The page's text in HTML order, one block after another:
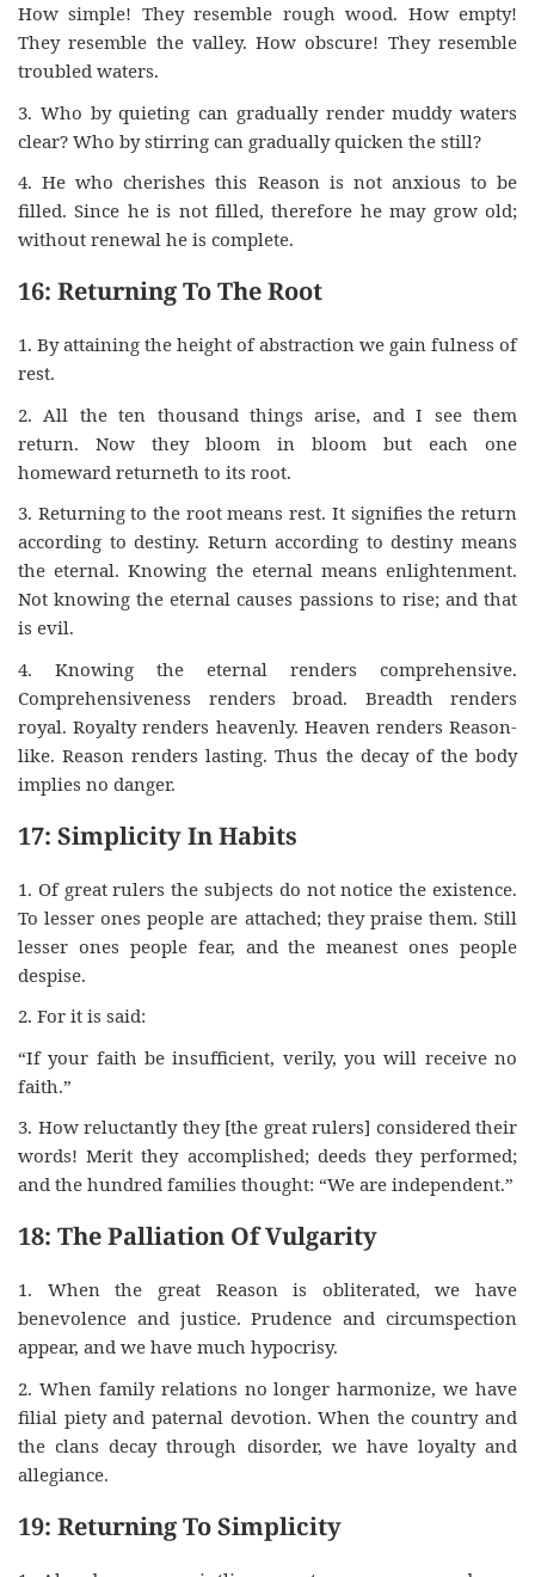
How simple! They resemble rough wood. How empty!
They resemble the valley. How obscure! They resemble
troubled waters.
3. Who by quieting can gradually render muddy waters
clear? Who by stirring can gradually quicken the still?
4. He who cherishes this Reason is not anxious to be
filled. Since he is not filled, therefore he may grow old;
without renewal he is complete.
16: Returning To The Root
1. By attaining the height of abstraction we gain fulness of
rest.
2. All the ten thousand things arise, and I see them
return. Now they bloom in bloom but each one
homeward returneth to its root.
3. Returning to the root means rest. It signifies the return
according to destiny. Return according to destiny means
the eternal. Knowing the eternal means enlightenment.
Not knowing the eternal causes passions to rise; and that
is evil.
4. Knowing the eternal renders comprehensive.
Comprehensiveness renders broad. Breadth renders
royal. Royalty renders heavenly. Heaven renders Reason-
like. Reason renders lasting. Thus the decay of the body
implies no danger.
17: Simplicity In Habits
1. Of great rulers the subjects do not notice the existence.
To lesser ones people are attached; they praise them. Still
lesser ones people fear, and the meanest ones people
despise.
2. For it is said:
“If your faith be insufficient, verily, you will receive no
faith.”
3. How reluctantly they [the great rulers] considered their
words! Merit they accomplished; deeds they performed;
and the hundred families thought: “We are independent.”
18: The Palliation Of Vulgarity
1. When the great Reason is obliterated, we have
benevolence and justice. Prudence and circumspection
appear, and we have much hypocrisy.
2. When family relations no longer harmonize, we have
filial piety and paternal devotion. When the country and
the clans decay through disorder, we have loyalty and
allegiance.
19: Returning To Simplicity